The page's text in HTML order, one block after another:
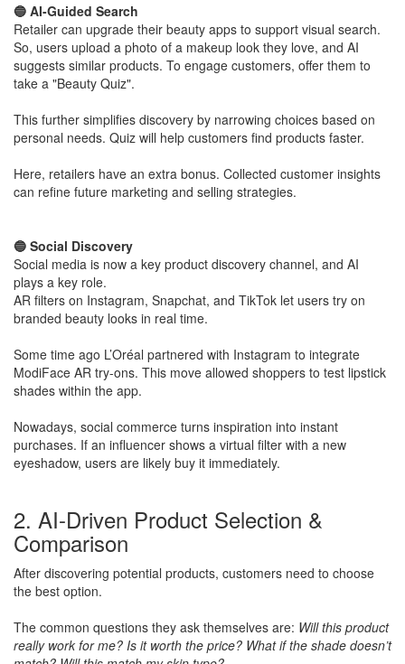
​🔵 AI-Guided Search
Retailer can upgrade their beauty apps to support visual search.
So, users upload a photo of a makeup look they love, and AI
suggests similar products. To engage customers, offer them to
take a "Beauty Quiz".
​This further simplifies discovery by narrowing choices based on
personal needs. Quiz will help customers find products faster.
​Here, retailers have an extra bonus. Collected customer insights
can refine future marketing and selling strategies.
​🔵 Social Discovery
Social media is now a key product discovery channel, and AI
plays a key role.
​AR filters on Instagram, Snapchat, and TikTok let users try on
branded beauty looks in real time.
​Some time ago L’Oréal partnered with Instagram to integrate
ModiFace AR try-ons. This move allowed shoppers to test lipstick
shades within the app.
Nowadays, social commerce turns inspiration into instant
purchases. If an influencer shows a virtual filter with a new
eyeshadow, users are likely buy it immediately.
2. AI-Driven Product Selection &
Comparison
After discovering potential products, customers need to choose
the best option.
​The common questions they ask themselves are: Will this product
really work for me? Is it worth the price? What if the shade doesn’t